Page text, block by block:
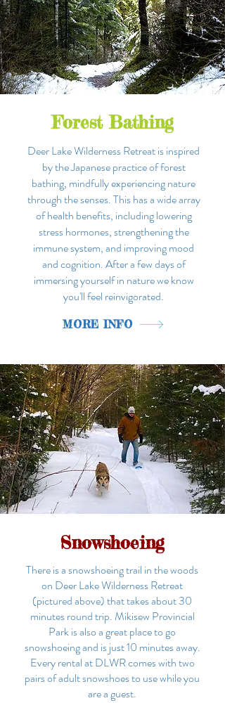
Forest Bathing
Deer Lake Wilderness Retreat isinspired
by the Japanese practice of forest
bathing, mindfully experiencing nature
through the senses. This has a wide array
of health benefits, including lowering
stress hormones, strengthening the
immune system, and improving mood
and cognition. After a few days of
immersing yourself in nature we know
you'll feel reinvigorated.
MORE INFO
Snowshoeing
There is a snowshoeing trail in the woods
on Deer Lake Wilderness Retreat
(pictured above) that takes about 30
minutes round trip. Mikisew Provincial
Park is also a great place to go
snowshoeing and is just 10 minutes away.
Every rental at DLWR comes with two
pairs of adult snowshoes to use while you
are a guest.